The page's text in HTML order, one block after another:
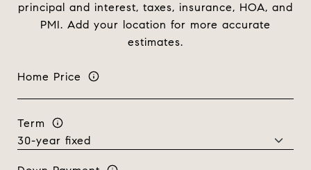
principal and interest, taxes, insurance, HOA, and
PMI. Add your location for more accurate
estimates.
Home Price
Term